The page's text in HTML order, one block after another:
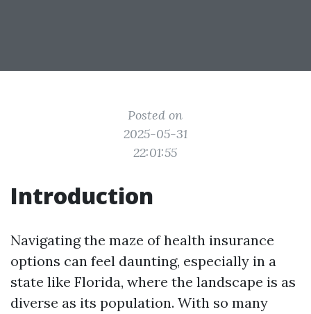
Posted on
2025-05-31
22:01:55
Introduction
Navigating the maze of health insurance
options can feel daunting, especially in a
state like Florida, where the landscape is as
diverse as its population. With so many